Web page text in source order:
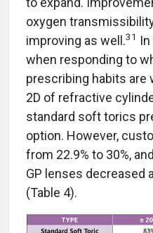
oxygen
improving as well.31
when responding to
prescribing habits are
2D of refractive
standard soft torics
option. However,
from 22.9% to 30%,
GP lenses decreased
(Table 4).